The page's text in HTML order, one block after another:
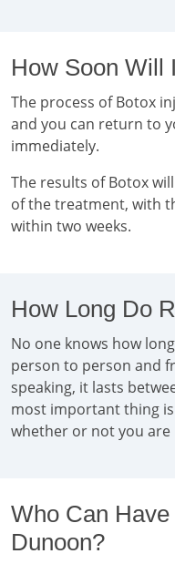
How Soon Will
The process of Botox
and you can return to
immediately.
The results of Botox
of the treatment, with
within two weeks.
How Long Do
No one knows how
person to person and
speaking, it lasts
most important thing
whether or not you
Who Can
Dunoon?